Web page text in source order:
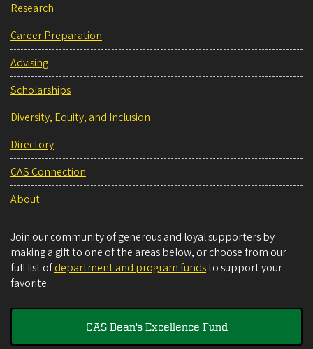
Research
Career Preparation
Advising
Scholarships
Diversity, Equity, and Inclusion
Directory
CAS Connection
About
Join our community of generous and loyal supporters by
making a gift to one of the areas below, or choose from our
full list ofdepartment and program fundsto support your
favorite.
CAS Dean's Excellence Fund